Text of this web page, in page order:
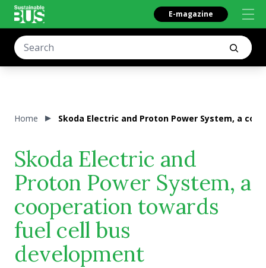
E-magazine
Home Skoda Electric and Proton Power System, a
Skoda Electric and
Proton Power System, a
cooperation towards
fuel cell bus
development